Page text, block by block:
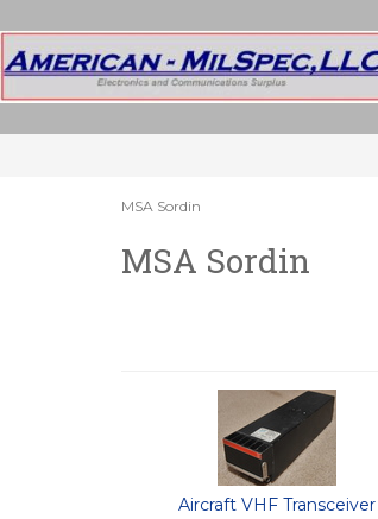
MSA Sordin
MSA Sordin
Aircraft VHF Transceiver